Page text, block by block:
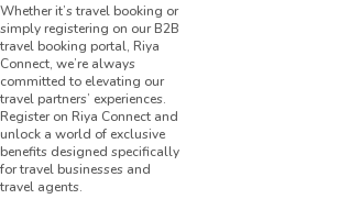
Whether it’s travel booking or
simply registering on our B2B
travel booking portal, Riya
Connect, we’re always
committed to elevating our
travel partners’ experiences.
Register on Riya Connect and
unlock a world of exclusive
benefits designed specifically
for travel businesses and
travel agents.